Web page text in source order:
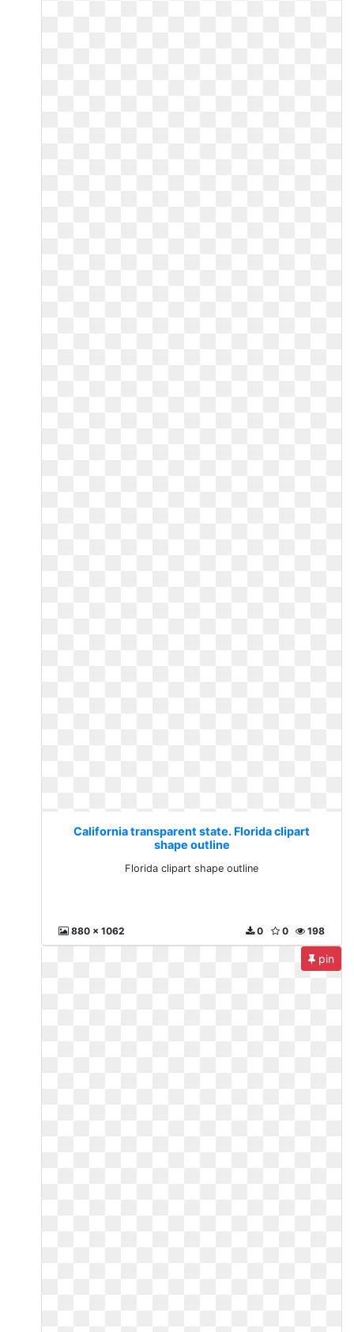
California transparent state. Florida clipart
shape outline
Florida clipart shape outline
880 x 1062 198
0
0
pin